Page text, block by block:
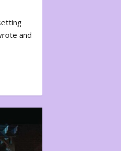
and